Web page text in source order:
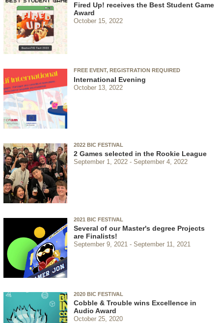
Fired Up! receives the Best Student Game
Award
October 15, 2022
FREE EVENT, REGISTRATION REQUIRED
International Evening
October 13, 2022
2022 BIC FESTIVAL
2 Games selected in the Rookie League
September 1, 2022 September 4, 2022
2021 BIC FESTIVAL
Several of our Master's degree Projects
are Finalists!
September 9, 2021 September 11, 2021
2020 BIC FESTIVAL
Cobble & Trouble wins Excellence in
Audio Award
October 25, 2020